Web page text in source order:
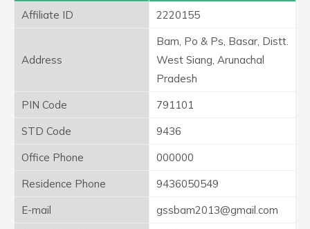
Affiliate ID
2220155
Address
Bam, Po & Ps, Basar, Distt.
West Siang, Arunachal
Pradesh
PIN Code
791101
STD Code
9436
Office Phone
000000
Residence Phone
9436050549
E-mail
gssbam2013@gmail.com